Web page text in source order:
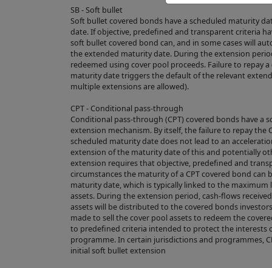
SB - Soft bullet
Soft bullet covered bonds have a scheduled maturity
date. If objective, predefined and transparent criteria
soft bullet covered bond can, and in some cases will
the extended maturity date. During the extension
redeemed using cover pool proceeds. Failure to repay
maturity date triggers the default of the relevant
multiple extensions are allowed).
CPT - Conditional pass-through
Conditional pass-through (CPT) covered bonds have a
extension mechanism. By itself, the failure to repay the
scheduled maturity date does not lead to an
extension of the maturity date of this and potentially
extension requires that objective, predefined and
circumstances the maturity of a CPT covered bond
maturity date, which is typically linked to the
assets. During the extension period, cash-flows
assets will be distributed to the covered bonds
made to sell the cover pool assets to redeem the
to predefined criteria intended to protect the interests
programme. In certain jurisdictions and programmes,
initial soft bullet extension
to predict or
We make no
suitable for
reliance
visitor to the
From time
2. USE OF
Subject to
via
published on
download,
which case
displayed in
source of